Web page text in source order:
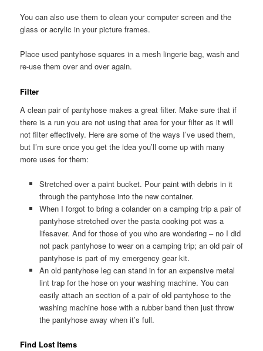
You can also use them to clean your computer screen and the
glass or acrylic in your picture frames.
Place used pantyhose squares in a mesh lingerie bag, wash and
re-use them over and over again.
Filter
A clean pair of pantyhose makes a great filter. Make sure that if
there is a run you are not using that area for your filter as it will
not filter effectively. Here are some of the ways I’ve used them,
but I’m sure once you get the idea you’ll come up with many
more uses for them:
Stretched over a paint bucket. Pour paint with debris in it
through the pantyhose into the new container.
When I forgot to bring a colander on a camping trip a pair of
pantyhose stretched over the pasta cooking pot was a
lifesaver. And for those of you who are wondering – no I did
not pack pantyhose to wear on a camping trip; an old pair of
pantyhose is part of my emergency gear kit.
An old pantyhose leg can stand in for an expensive metal
lint trap for the hose on your washing machine. You can
easily attach an section of a pair of old pantyhose to the
washing machine hose with a rubber band then just throw
the pantyhose away when it’s full.
Find Lost Items